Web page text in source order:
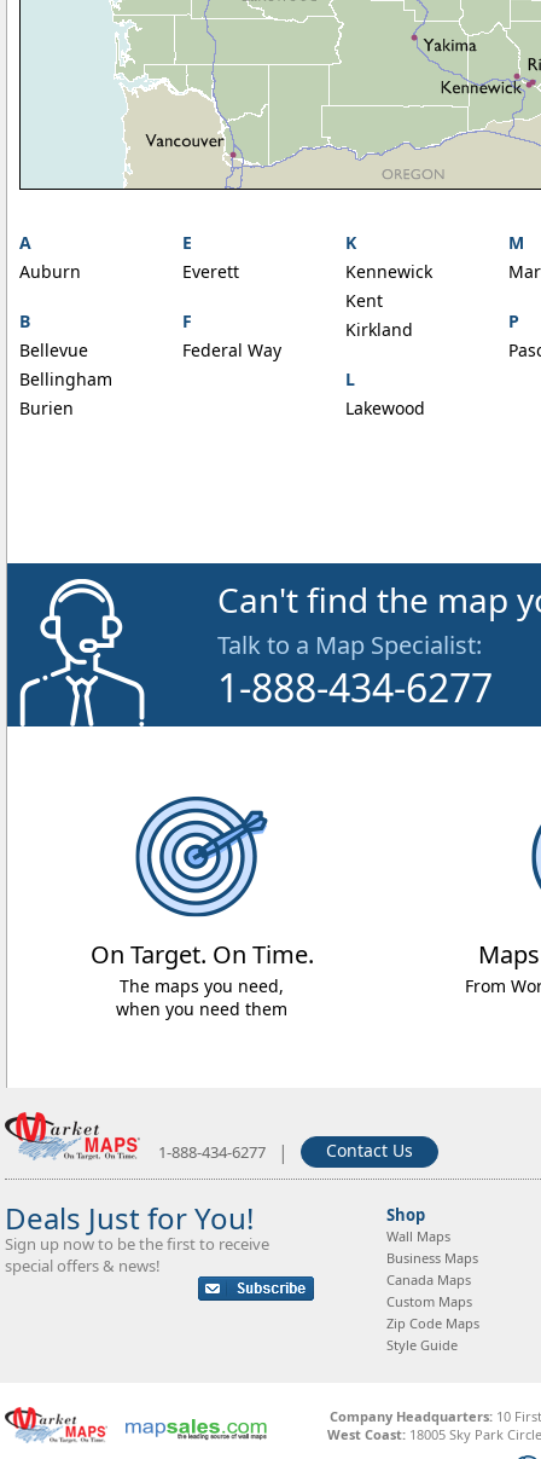
A
Auburn
B
Bellevue
Bellingham
Burien
E
Everett
F
Federal Way
K
Kennewick
Kent
Kirkland
L
Lakewood
M
P
Can't find the map
Talk to a Map Specialist:
1-888-434-6277
On Target. On Time.
The maps you need,
when you need them
From
1-888-434-6277 | Contact Us
Deals Just for You!
Sign up now to be the first to receive
special offers & news!
Shop
Wall Maps
Business Maps
Canada Maps
Custom Maps
Zip Code Maps
Style Guide
Company Headquarters:10
West Coast: 18005 Sky Park